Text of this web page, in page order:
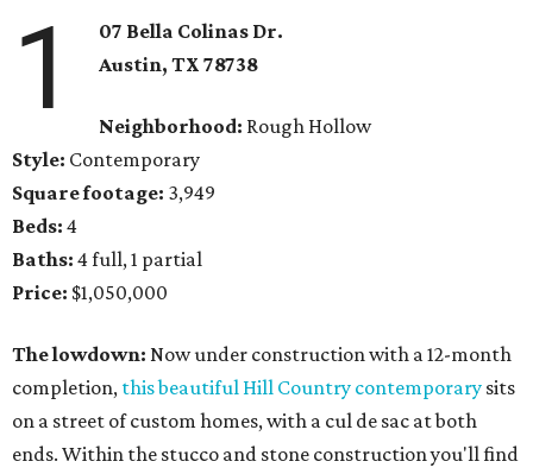
1
07 Bella Colinas Dr.
Austin, TX78738
Neighborhood: Rough Hollow
Style: Contemporary
Square footage: 3,949
Beds: 4
Baths: 4 full, 1 partial
Price: $1,050,000
The lowdown: Now under construction with a 12-month
completion, this beautiful Hill Country contemporary sits
on a street of custom homes, with a cul de sac at both
ends. Within the stucco and stone construction you'll find